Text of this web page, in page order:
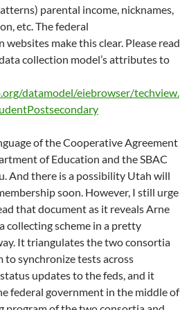
parental income, nicknames,
etc. The federal
websites make this clear. Please read
collection model’s attributes to
datamodel/eiebrowser/techview.
of the Cooperative Agreement
of Education and the SBAC
And there is a possibility Utah will
soon. However, I still urge
that document as it reveals Arne
collecting scheme in a pretty
It triangulates the two consortia
to synchronize tests across
updates to the feds, and it
federal government in the middle of